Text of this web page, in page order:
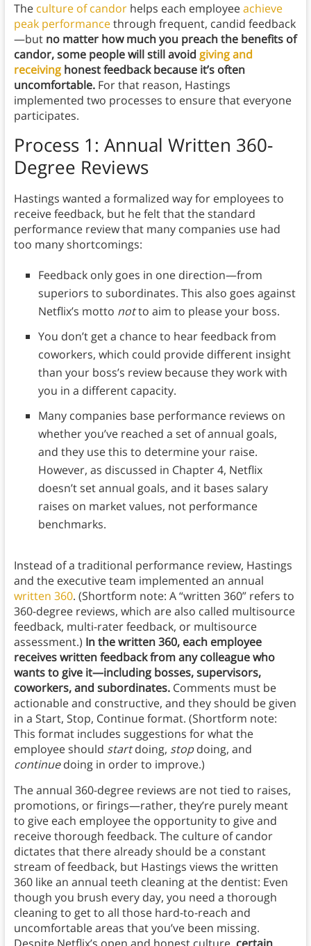
The culture of candorhelps each employeeachieve
peak performancethrough frequent, candid feedback
—but no matter how much you preach the benefits of
candor, some people will still avoid giving and
receivinghonest feedback because it’s often
uncomfortable.For that reason, Hastings
implemented two processes to ensure that everyone
participates.
Process 1: Annual Written 360-
Degree Reviews
Hastings wanted a formalized way for employees to
receive feedback, but he felt that the standard
performance review that many companies use had
too many shortcomings:
Feedback only goes in one direction—from
superiors to subordinates. This also goes against
Netflix’s motto notto aim to please your boss.
You don’t get a chance to hear feedback from
coworkers, which could provide different insight
than your boss’s review because they work with
you in a different capacity.
Many companies base performance reviews on
whether you’ve reached a set of annual goals,
and they use this to determine your raise.
However, as discussed in Chapter 4, Netflix
doesn’t set annual goals, and it bases salary
raises on market values, not performance
benchmarks.
Instead of a traditional performance review, Hastings
and the executive team implemented an annual
written 360. (Shortform note: A “written 360” refers to
360-degree reviews, which are also called multisource
feedback, multi-rater feedback, or multisource
assessment.) In the written 360, each employee
receives written feedback from any colleague who
wants to give it—including bosses, supervisors,
coworkers, and subordinates.Comments must be
actionable and constructive, and they should be given
in a Start, Stop, Continue format. (Shortform note:
This format includes suggestions for what the
employee should startdoing, stopdoing, and
continuedoing in order to improve.)
The annual 360-degree reviews are not tied to raises,
promotions, or firings—rather, they’re purely meant
to give each employee the opportunity to give and
receive thorough feedback. The culture of candor
dictates that there already should be a constant
stream of feedback, but Hastings views the written
360 like an annual teeth cleaning at the dentist: Even
though you brush every day, you need a thorough
cleaning to get to all those hard-to-reach and
uncomfortable areas that you’ve been missing.